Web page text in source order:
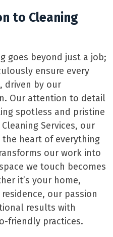
to Cleaning
goes beyond just a job;
ensure every
driven by our
Our attention to detail
spotless and pristine
Services, our
heart of everything
our work into
we touch becomes
it’s your home,
our passion
results with
friendly practices.